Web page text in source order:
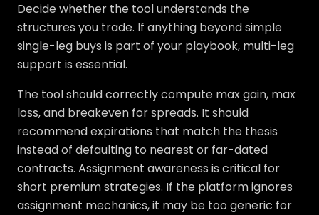
Decide whether the tool understands the
structures you trade. If anything beyond simple
single-leg buys is part of your playbook, multi-leg
support is essential.
The tool should correctly compute max gain, max
loss, and breakeven for spreads. It should
recommend expirations that match the thesis
instead of defaulting to nearest or far-dated
contracts. Assignment awareness is critical for
short premium strategies. If the platform ignores
assignment mechanics, it may be too generic for